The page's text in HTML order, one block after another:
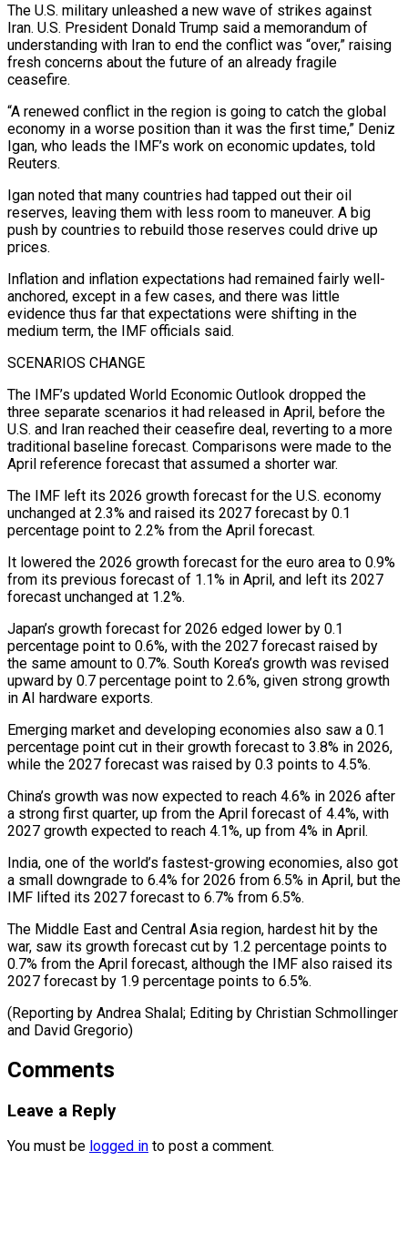
The U.S. military unleashed a new wave of strikes against
Iran. U.S. President Donald Trump said a memorandum of
understanding with Iran to end the ​conflict was “over,” raising
fresh concerns about the future of an already fragile
ceasefire.
“A renewed conflict in the region is going to catch the ‌global
economy in a worse position than it was the first time,” Deniz
Igan, who leads the IMF’s work on economic updates, told
Reuters.
Igan noted that many countries had tapped out their oil
reserves, leaving them with less room to maneuver. A big
push by countries to rebuild those reserves could drive up
prices.
Inflation and inflation expectations had remained fairly well-
anchored, except in a few cases, and there was little
evidence thus far that expectations were shifting in the
medium term, the IMF officials said.
SCENARIOS CHANGE
The IMF’s updated World Economic Outlook dropped the
⁠three separate scenarios it had released in April, before the
U.S. and Iran reached their ceasefire deal, reverting to a more
traditional baseline forecast. Comparisons were made to the
April reference forecast that assumed a shorter war.
The IMF left its 2026 growth forecast for the U.S. economy
unchanged at 2.3% and raised its 2027 forecast by 0.1
percentage point to 2.2% ⁠from the April forecast.
It lowered the 2026 growth forecast for the ‌euro area to 0.9%
from its previous forecast of 1.1% in April, and left its 2027
forecast unchanged at 1.2%.
Japan’s growth ⁠forecast for 2026 edged lower by 0.1
percentage point to 0.6%, with the 2027 forecast raised by
the same amount to 0.7%. ​South Korea’s growth ‌was revised
upward by 0.7 percentage point to 2.6%, given strong growth
in AI hardware exports.
Emerging market and developing economies also ​saw a 0.1
percentage ⁠point cut in their growth forecast to 3.8% in 2026,
while the 2027 forecast was raised by 0.3 points to 4.5%.
China’s growth was now expected to reach 4.6% in 2026 after
a strong first quarter, up from the April forecast of 4.4%, with
2027 growth expected to reach 4.1%, up from 4% in April.
India, one of the world’s fastest-growing economies, also got
a small downgrade to 6.4% for 2026 from 6.5% in April, but the
IMF lifted its 2027 forecast to 6.7% from 6.5%.
The Middle East and Central Asia region, hardest hit by the
war, saw its growth forecast cut by 1.2 percentage points to
0.7% from the April forecast, although the IMF also raised its
2027 forecast by 1.9 percentage points to 6.5%.
(Reporting by Andrea ​Shalal; Editing by Christian Schmollinger
and David Gregorio)
Comments
Leave a Reply
You must be logged in to post a comment.